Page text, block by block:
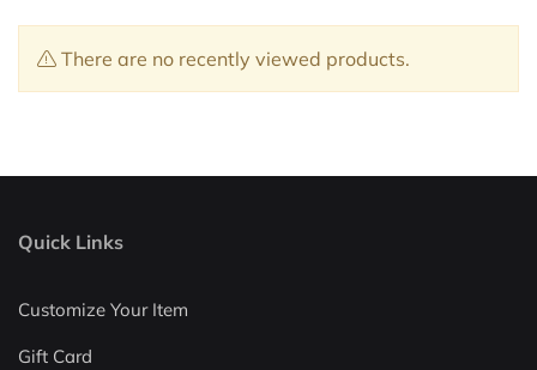
There are no recently viewed products.
Quick Links
Customize Your Item
Gift Card